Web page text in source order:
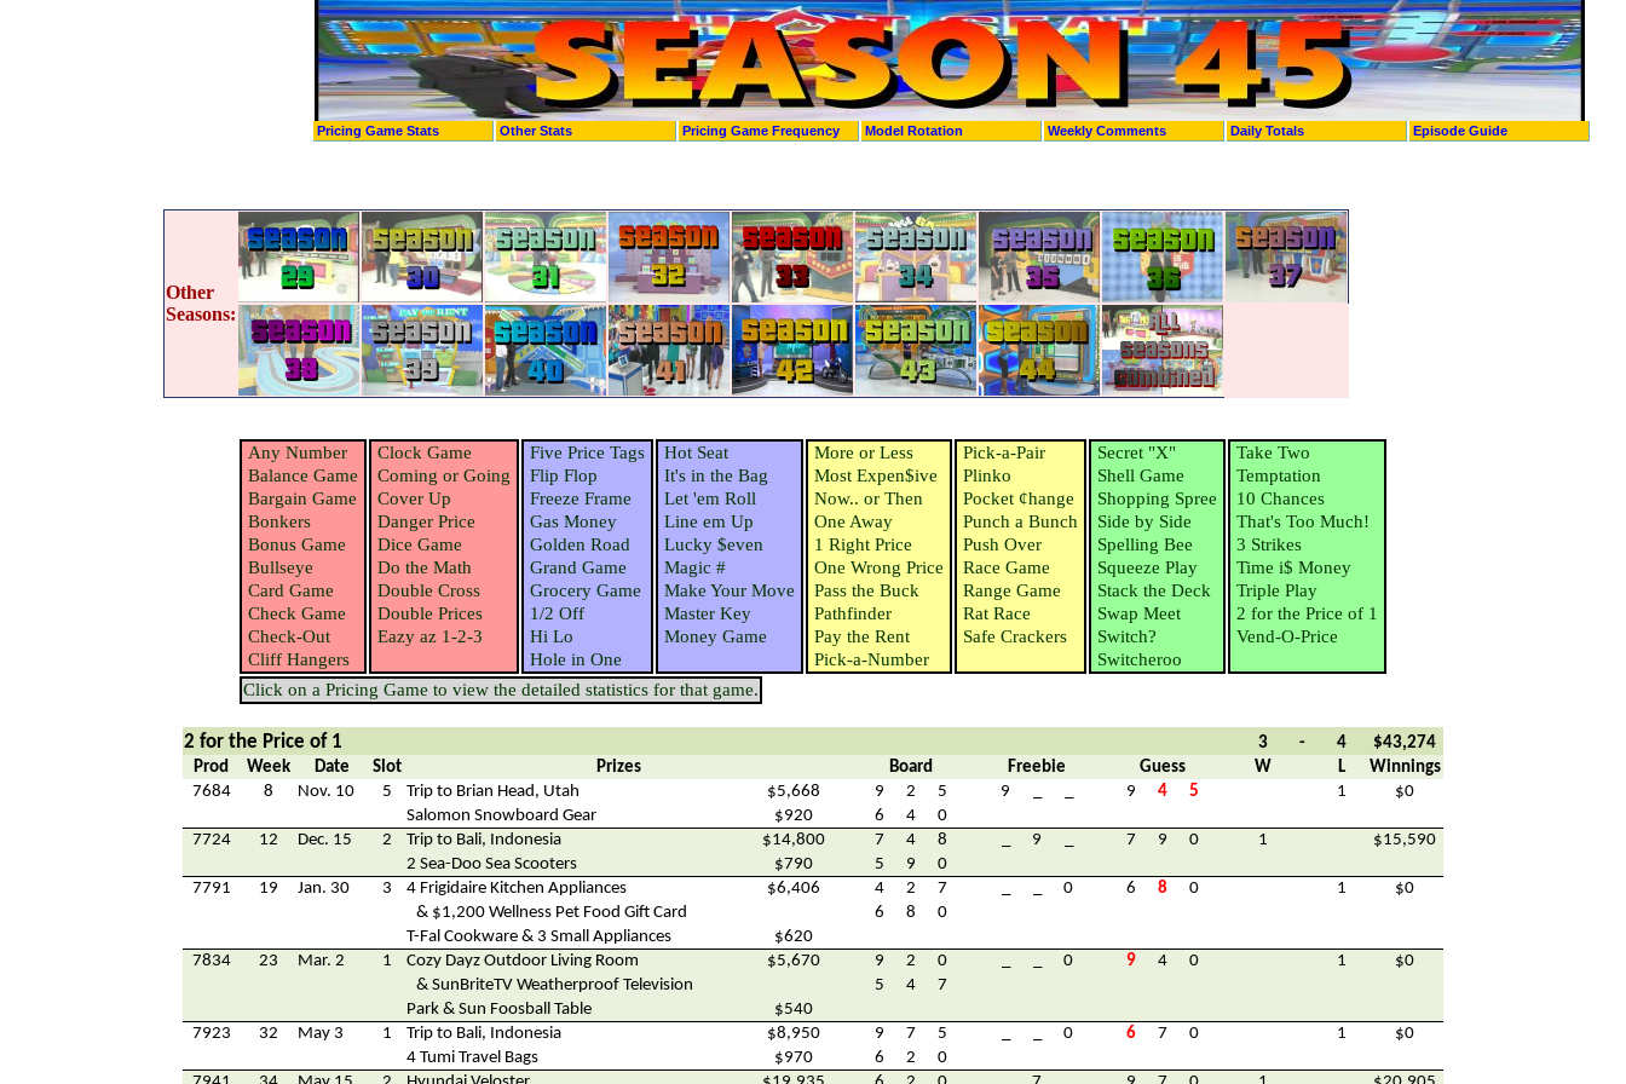
Pricing Game Stats Other Stats Pricing Game Frequency Model Rotation Weekly Comments Daily Totals Episode Guide
Other
Seasons:
Any Number
Balance Game
Bargain Game
Bonkers
Bonus Game
Bullseye
Card Game
Check Game
Check-Out
Cliff Hangers
Clock Game
Coming or Going
Cover Up
Danger Price
Dice Game
Do the Math
Double Cross
Double Prices
Eazy az 1-2-3
Five Price Tags
Flip Flop
Freeze Frame
Gas Money
Golden Road
Grand Game
Grocery Game
1/2 Off
Hi Lo
Hole in One
Hot Seat
It's in the Bag
Let 'em Roll
Line em Up
Lucky $even
Magic #
Make Your Move
Master Key
Money Game
More or Less
Most Expen$ive
Now.. or Then
One Away
1 Right Price
One Wrong Price
Pass the Buck
Pathfinder
Pay the Rent
Pick-a-Number
Pick-a-Pair
Plinko
Pocket ¢hange
Punch a Bunch
Push Over
Race Game
Range Game
Rat Race
Safe Crackers
Secret "X"
Shell Game
Shopping Spree
Side by Side
Spelling Bee
Squeeze Play
Stack the Deck
Swap Meet
Switch?
Switcheroo
Take Two
Temptation
10 Chances
That's Too Much!
3 Strikes
Time i$ Money
Triple Play
2 for the Price of 1
Vend-O-Price
Click on a Pricing Game to view the detailed statistics for that game.
2 for the Price of 1 3 - 4
$43,274
Prod
Week Date Slot Prizes Board Freebie Guess W L
Winnings
7684
8 Nov. 10 5 Trip to Brian Head, Utah $5,668 9 2 5 9 9 4 5 1
$0
Salomon Snowboard Gear
$920 6 4
0
7724
12 Dec. 15 2 Trip to Bali, Indonesia $14,800 7 4 8 9 7 9 0 1
$15,590
2 Sea-Doo Sea Scooters
$790 5 9
0
7791
19 Jan. 30 3 4 Frigidaire Kitchen Appliances $6,406 4 2 7 0 6 8 0 1
$0
& $1,200 Wellness Pet Food Gift Card
6 8
0
T-Fal Cookware & 3 Small Appliances
$620
7834
23 Mar. 2 1 Cozy Dayz Outdoor Living Room $5,670 9 2 0 0 9 4 0 1
$0
& SunBriteTV Weatherproof Television
5 4
7
Park & Sun Foosball Table
$540
7923
32 May 3 1 Trip to Bali, Indonesia $8,950 9 7 5 0 6 7 0 1
$0
4 Tumi Travel Bags
$970 6 2
0